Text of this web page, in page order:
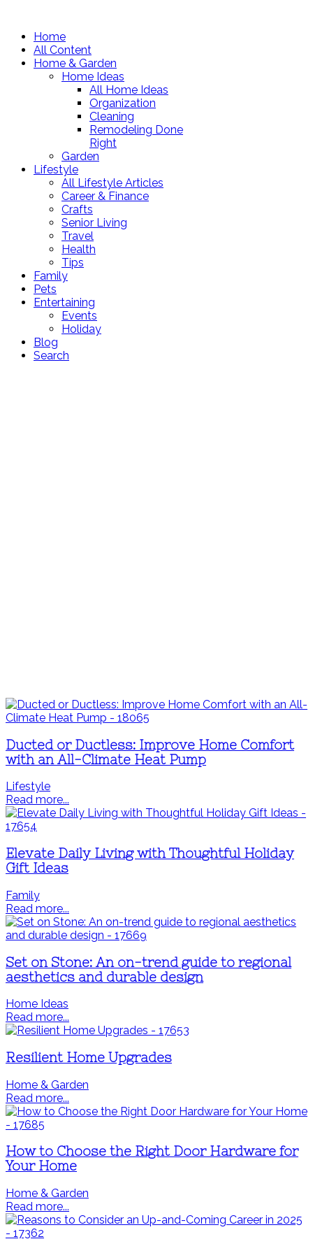
Home
All Content
Home & Garden
Home Ideas
All Home Ideas
Organization
Cleaning
Remodeling Done
Right
Garden
Lifestyle
All Lifestyle Articles
Career & Finance
Crafts
Senior Living
Travel
Health
Tips
Family
Pets
Entertaining
Events
Holiday
Blog
Search
Ducted or Ductless: Improve Home Comfort
with an All-Climate Heat Pump
Lifestyle
Read more...
Elevate Daily Living with Thoughtful Holiday
Gift Ideas
Family
Read more...
Set on Stone: An on-trend guide to regional
aesthetics and durable design
Home Ideas
Read more...
Resilient Home Upgrades
Home & Garden
Read more...
How to Choose the Right Door Hardware for
Your Home
Home & Garden
Read more...